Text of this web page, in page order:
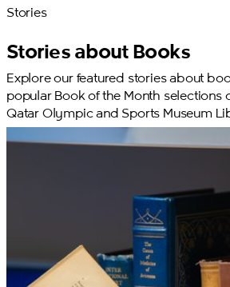
Stories
Stories about Books
Explore our featured stories about
popular Book of the Month selections
Qatar Olympic and Sports Museum